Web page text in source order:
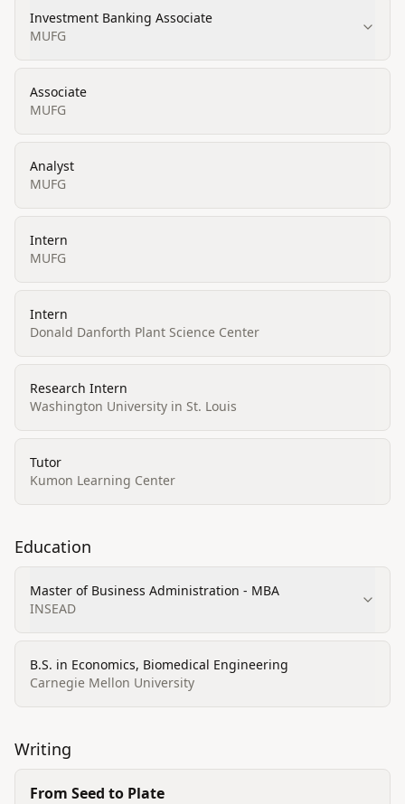
Investment Banking Associate
MUFG
Associate
MUFG
Analyst
MUFG
Intern
MUFG
Intern
Donald Danforth Plant Science Center
Research Intern
Washington University in St. Louis
Tutor
Kumon Learning Center
Education
Master of Business Administration - MBA
INSEAD
B.S. in Economics, Biomedical Engineering
Carnegie Mellon University
Writing
From Seed to Plate